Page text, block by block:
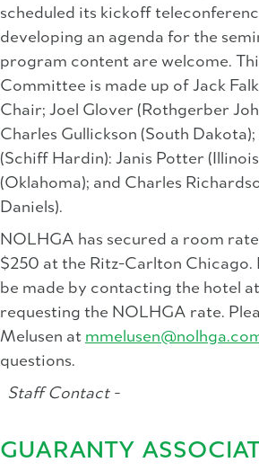
scheduled its kickoff
developing an agenda for the
program content are welcome.
Committee is made up of Jack
Chair; Joel Glover (Rothgerber
Charles Gullickson (South
(Schiff Hardin): Janis Potter
(Oklahoma); and Charles
Daniels).
NOLHGA has secured a room
$250 at the Ritz-Carlton Chicago.
be made by contacting the hotel
requesting the NOLHGA rate.
Melusen at
questions.
Staff Contact -
GUARANTY